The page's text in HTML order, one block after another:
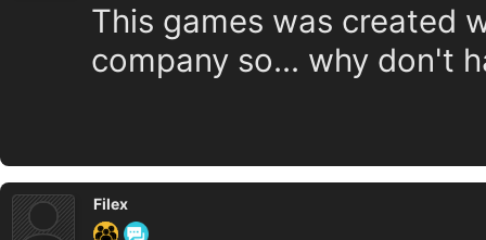
This games was created
company so... why don't
Filex